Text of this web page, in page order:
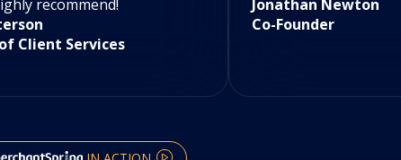
recommend!
Client Services
Jonathan Newton
Co-Founder